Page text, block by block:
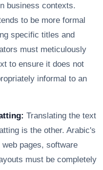
business contexts.
to be more formal
specific titles and
must meticulously
to ensure it does not
informal to an
Translating the text
is the other. Arabic's
pages, software
must be completely